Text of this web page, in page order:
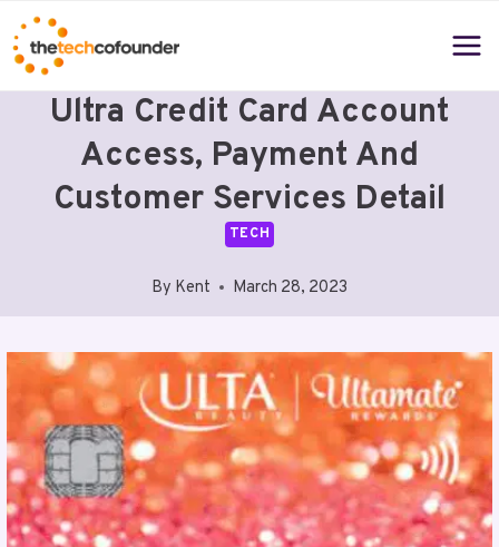
Skip
to
content
Ultra Credit Card Account
Access, Payment And
Customer Services Detail
TECH
By Kent March 28, 2023